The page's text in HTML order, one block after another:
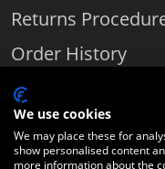
Returns
Order History
Contact Us
Comparethediamond.com
We use cookies
We may place these for
show personalised content
more information about the